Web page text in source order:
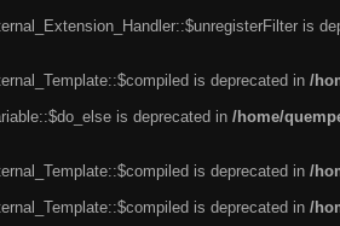
is
is deprecated in /
is deprecated in /home/
is deprecated in /
is deprecated in /